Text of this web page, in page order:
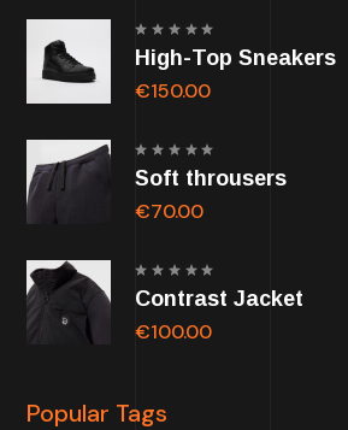
Rated
5.00
out of
5
High-Top Sneakers
€150.00
Rated
5.00
5
Soft throusers
€70.00
Rated
5.00
5
Contrast Jacket
€100.00
Popular Tags